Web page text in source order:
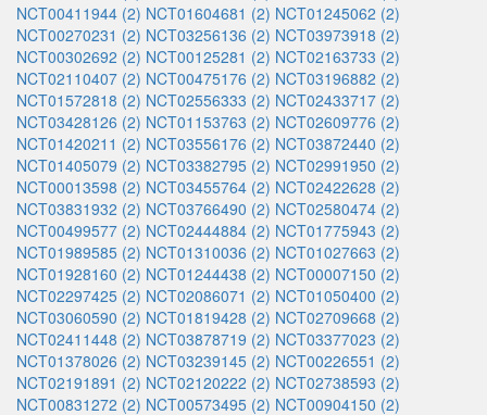
NCT00411944 (2) NCT01604681 (2) NCT01245062 (2)
NCT00270231 (2) NCT03256136 (2) NCT03973918 (2)
NCT00302692 (2) NCT00125281 (2) NCT02163733 (2)
NCT02110407 (2) NCT00475176 (2) NCT03196882 (2)
NCT01572818 (2) NCT02556333 (2) NCT02433717 (2)
NCT03428126 (2) NCT01153763 (2) NCT02609776 (2)
NCT01420211 (2) NCT03556176 (2) NCT03872440 (2)
NCT01405079 (2) NCT03382795 (2) NCT02991950 (2)
NCT00013598 (2) NCT03455764 (2) NCT02422628 (2)
NCT03831932 (2) NCT03766490 (2) NCT02580474 (2)
NCT00499577 (2) NCT02444884 (2) NCT01775943 (2)
NCT01989585 (2) NCT01310036 (2) NCT01027663 (2)
NCT01928160 (2) NCT01244438 (2) NCT00007150 (2)
NCT02297425 (2) NCT02086071 (2) NCT01050400 (2)
NCT03060590 (2) NCT01819428 (2) NCT02709668 (2)
NCT02411448 (2) NCT03878719 (2) NCT03377023 (2)
NCT01378026 (2) NCT03239145 (2) NCT00226551 (2)
NCT02191891 (2) NCT02120222 (2) NCT02738593 (2)
NCT00831272 (2) NCT00573495 (2) NCT00904150 (2)